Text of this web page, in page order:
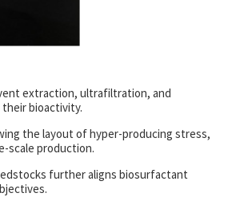
extraction, ultrafiltration, and
bioactivity.
the layout of hyper-producing stress,
scale production.
further aligns biosurfactant